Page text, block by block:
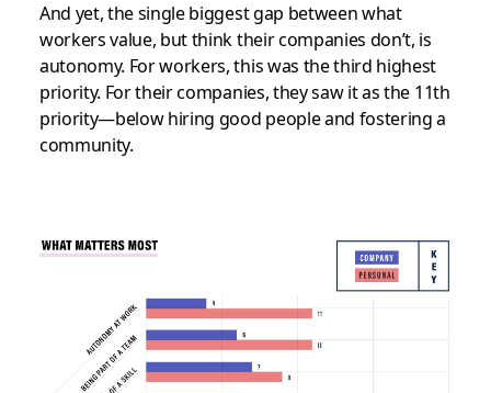
And yet, the single biggest gap between what
workers value, but think their companies don’t, is
autonomy. For workers, this was the third highest
priority. For their companies, they saw it as the 11th
priority—below hiring good people and fostering a
community.